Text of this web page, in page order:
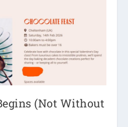
(Not Without